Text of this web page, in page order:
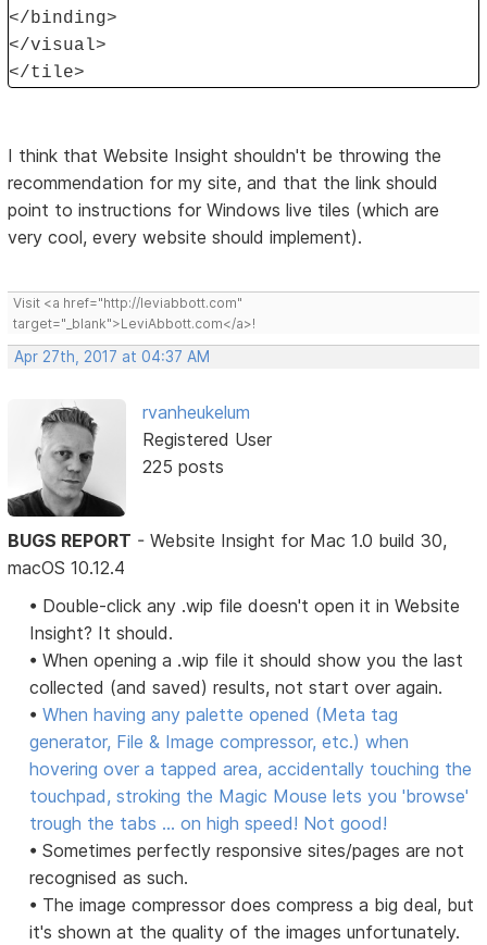
</binding>
</visual>
</tile>
I think that Website Insight shouldn't be throwing the
recommendation for my site, and that the link should
point to instructions for Windows live tiles (which are
very cool, every website should implement).
Visit <a href="http://leviabbott.com"
target="_blank">LeviAbbott.com</a>!
Apr 27th, 2017 at 04:37 AM
rvanheukelum
Registered User
225 posts
BUGS REPORT - Website Insight for Mac 1.0 build 30,
macOS 10.12.4
• Double-click any .wip file doesn't open it in Website
Insight? It should.
• When opening a .wip file it should show you the last
collected (and saved) results, not start over again.
•When having any palette opened (Meta tag
generator, File & Image compressor, etc.) when
hovering over a tapped area, accidentally touching the
touchpad, stroking the Magic Mouse lets you 'browse'
trough the tabs ... on high speed! Not good!
• Sometimes perfectly responsive sites/pages are not
recognised as such.
• The image compressor does compress a big deal, but
it's shown at the quality of the images unfortunately.